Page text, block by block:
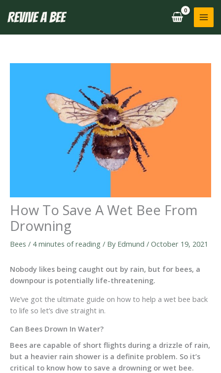
How To Save A Wet Bee From
Drowning
Bees / 4 minutes of reading / By Edmund / October 19, 2021
Nobody likes being caught out by rain, but for bees, a
downpour is potentially life-threatening.
We’ve got the ultimate guide on how to help a wet bee back
to life so let’s dive straight in.
Can Bees Drown In Water?
Bees are capable of short flights during a drizzle of rain,
but a heavier rain shower is a definite problem. So it’s
critical to know how to save a drowning or wet bee.